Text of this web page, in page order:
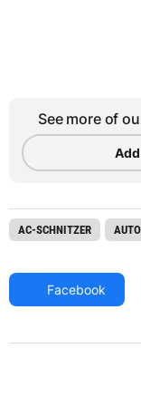
See more of
AC-SCHNITZER
Facebook